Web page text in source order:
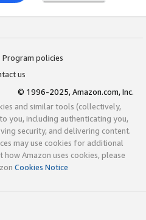
Program policies
us
© 1996-2025, Amazon.com, Inc.
and similar tools (collectively,
you, including authenticating you,
security, and delivering content.
may use cookies for additional
Amazon uses cookies, please
Cookies Notice